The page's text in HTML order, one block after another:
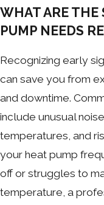
WHAT ARE THE
PUMP NEEDS
Recognizing early
can save you from
and downtime.
include unusual
temperatures, and
your heat pump
off or struggles to
temperature, a